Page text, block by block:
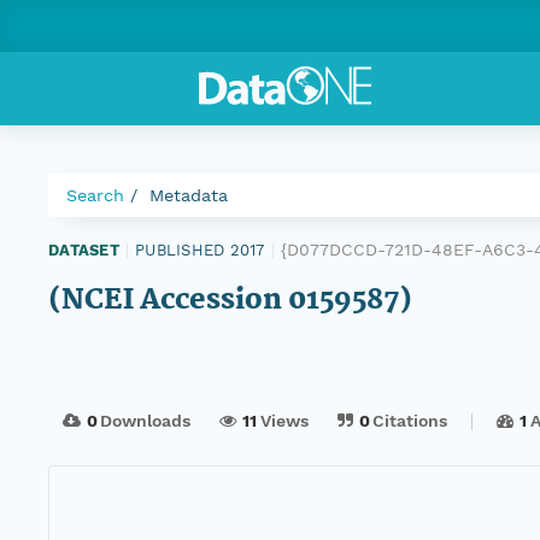
Search Metadata
DATASET PUBLISHED 2017 {D077DCCD-721D-48EF-
(NCEI Accession 0159587)
0Downloads 11 Views 0Citations 1